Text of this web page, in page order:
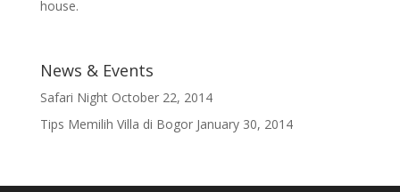
house.
News & Events
Safari Night October 22, 2014
Tips Memilih Villa di Bogor January 30, 2014